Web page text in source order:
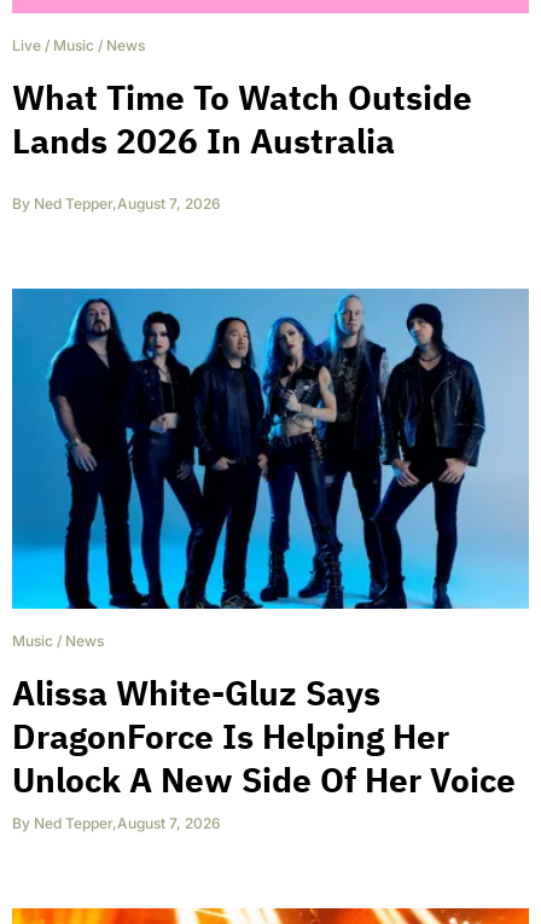
Live / Music / News
What Time To Watch Outside
Lands 2026 In Australia
By Ned Tepper,August 7, 2026
Music / News
Alissa White-Gluz Says
DragonForce Is Helping Her
Unlock A New Side Of Her Voice
By Ned Tepper,August 7, 2026